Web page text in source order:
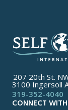
207 20th St.
3100 Ingersoll
319-352-4040
CONNECT